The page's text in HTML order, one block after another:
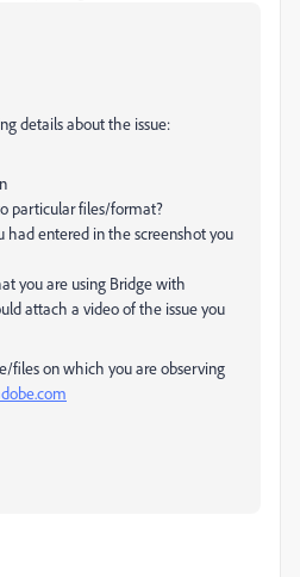
details about the issue:
particular files/format?
had entered in the screenshot you
you are using Bridge with
attach a video of the issue you
files on which you are observing